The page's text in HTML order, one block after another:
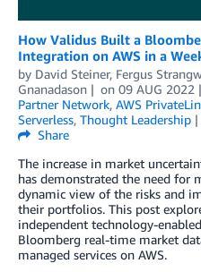
How Validus Built a
Integration on AWS in a
by David Steiner, Fergus
Gnanadason
on 09 AUG 2022
Partner Network, AWS
Serverless, Thought Leadership
Share
The increase in market
has demonstrated the need for
dynamic view of the risks and
their portfolios. This post
independent technology-
Bloomberg real-time market
managed services on AWS.